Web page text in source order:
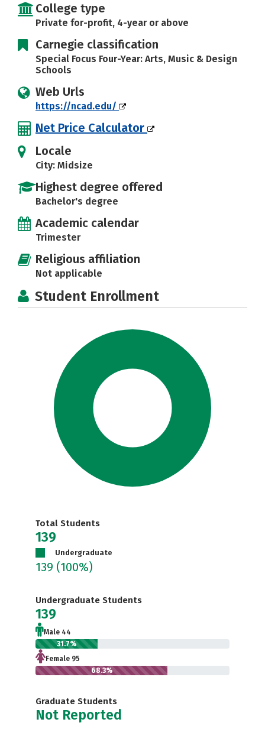
College type
Private for-profit, 4-year or above
Carnegie classification
Special Focus Four-Year: Arts, Music & Design
Schools
Web Urls
https://ncad.edu/
Net Price Calculator
Locale
City: Midsize
Highest degree offered
Bachelor's degree
Academic calendar
Trimester
Religious affiliation
Not applicable
Student Enrollment
Total Students
139
Undergraduate
139 (100%)
Undergraduate Students
139
Male 44
31.7%
Female 95
68.3%
Graduate Students
Not Reported